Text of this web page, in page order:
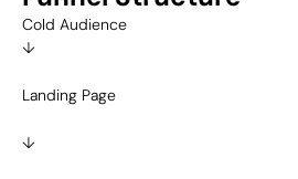
Cold Audience
↓
Landing Page
↓